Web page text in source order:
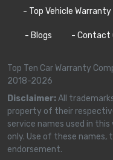
- Top Vehicle Warranty
- Blogs - Contact
Top Ten Car Warranty
2018-2026
Disclaimer:All
property of their
service names used in
only. Use of these names,
endorsement.